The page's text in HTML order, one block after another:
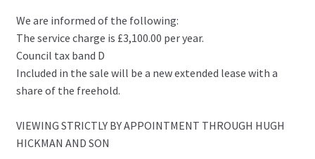
We are informed of the following:
The service charge is £3,100.00 per year.
Council tax band D
Included in the sale will be a new extended lease with a
share of the freehold.
VIEWING STRICTLY BY APPOINTMENT THROUGH HUGH
HICKMAN AND SON